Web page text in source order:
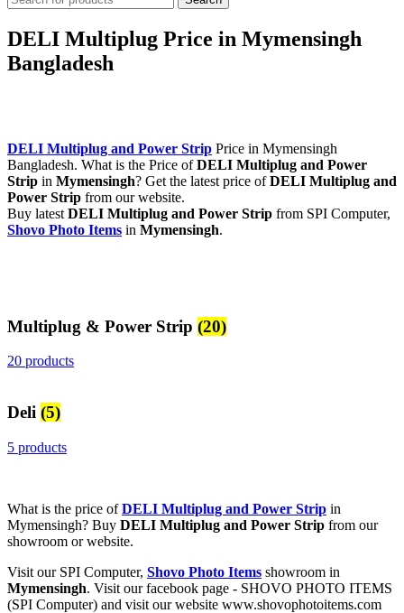
DELI Multiplug Price in Mymensingh
Bangladesh
DELI Multiplug and Power Strip Price in Mymensingh
Bangladesh. What is the Price ofDELI Multiplug and Power
Strip in Mymensingh? Get the latest price ofDELI Multiplug and
Power Strip from our website.
Buy latest DELI Multiplug and Power Strip from SPI Computer,
Shovo Photo Items in Mymensingh.
Multiplug & Power Strip (20)
20 products
Deli (5)
5 products
What is the price ofDELI Multiplug and Power Strip in
Mymensingh? Buy DELI Multiplug and Power Strip from our
showroom or website.
Visit our SPI Computer, Shovo Photo Items showroom in
Mymensingh. Visit our facebook page - SHOVO PHOTO ITEMS
(SPI Computer) and visit our website www.shovophotoitems.com